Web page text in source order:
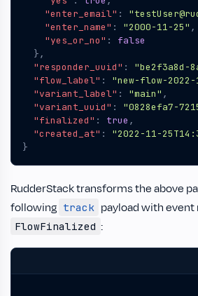
"enter_email" :
"enter_name" : "2000-11-25" ,
"yes_or_no" :
false
},
"responder_uuid" :
"be2f3a8d-
"flow_label" : "new-flow-2022-
"variant_label" : "main" ,
"variant_uuid" :
"0828efa7-
"finalized" : true ,
"created_at" :
"2022-11-
}
RudderStack transforms the above
following track payload with event
FlowFinalized :